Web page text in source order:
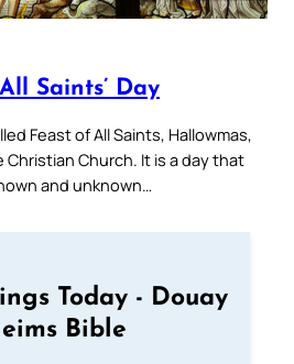
Saints’ Day
Feast of All Saints, Hallowmas,
Christian Church. It is a day that
and unknown…
Today - Douay
Bible